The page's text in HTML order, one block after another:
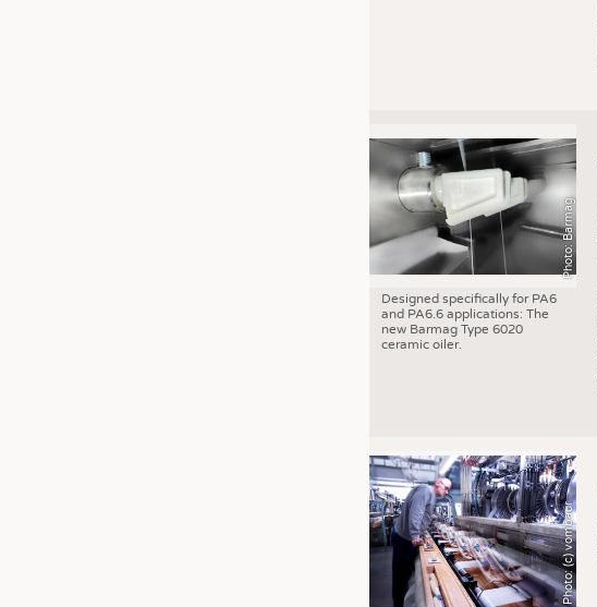
Photo: Barmag
Designed specifically for PA6
and PA6.6 applications: The
new Barmag Type 6020
ceramic oiler.
Photo: (c) vombaur